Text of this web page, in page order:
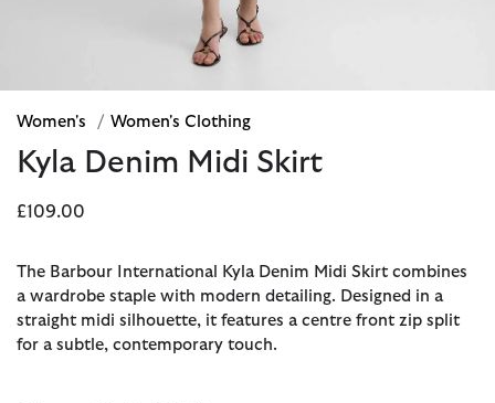
Women's / Women's Clothing
Kyla Denim Midi Skirt
£109.00
The Barbour International Kyla Denim Midi Skirt combines
a wardrobe staple with modern detailing. Designed in a
straight midi silhouette, it features a centre front zip split
for a subtle, contemporary touch.